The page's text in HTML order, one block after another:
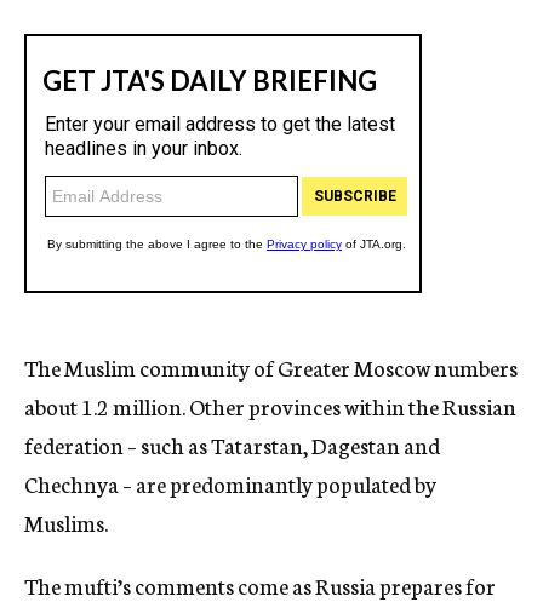
The Muslim community of Greater Moscow numbers
about 1.2 million. Other provinces within the Russian
federation – such as Tatarstan, Dagestan and
Chechnya – are predominantly populated by
Muslims.
The mufti’s comments come as Russia prepares for